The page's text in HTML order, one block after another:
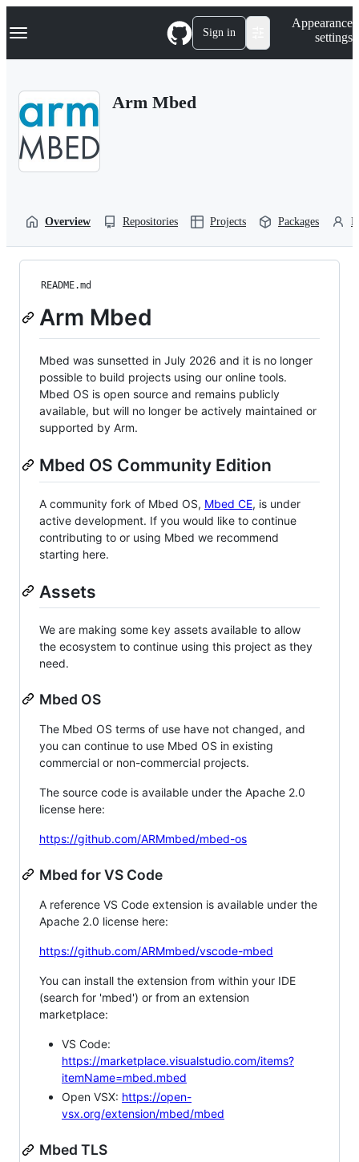
k
p
Navigation Menu Sign in
Appearance
settings
Arm Mbed
Overview Repositories Projects Packages
README.md
Arm Mbed
Mbed was sunsetted in July 2026 and it is no longer
possible to build projects using our online tools.
Mbed OS is open source and remains publicly
available, but will no longer be actively maintained or
supported by Arm.
Mbed OS Community Edition
A community fork of Mbed OS, Mbed CE, is under
active development. If you would like to continue
contributing to or using Mbed we recommend
starting here.
Assets
We are making some key assets available to allow
the ecosystem to continue using this project as they
need.
Mbed OS
The Mbed OS terms of use have not changed, and
you can continue to use Mbed OS in existing
commercial or non-commercial projects.
The source code is available under the Apache 2.0
license here:
https://github.com/ARMmbed/mbed-os
Mbed for VS Code
A reference VS Code extension is available under the
Apache 2.0 license here:
https://github.com/ARMmbed/vscode-mbed
You can install the extension from within your IDE
(search for 'mbed') or from an extension
marketplace:
VS Code:
https://marketplace.visualstudio.com/items?
itemName=mbed.mbed
Open VSX: https://open-
vsx.org/extension/mbed/mbed
Mbed TLS